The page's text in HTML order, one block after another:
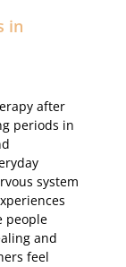
in
after
periods in
system
people
and
feel